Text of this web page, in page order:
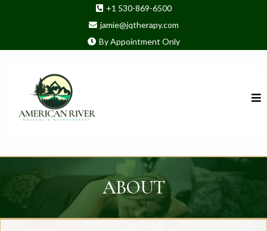
+1 530-869-6500
jamie@jqtherapy.com
By Appointment Only
ABOUT